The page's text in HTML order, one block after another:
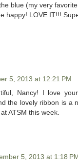
blue (my very
happy! LOVE IT!!!
5, 2013 at 12:21 PM
Nancy! I love
the lovely ribbon is a
ATSM this week.
5, 2013 at 1:18